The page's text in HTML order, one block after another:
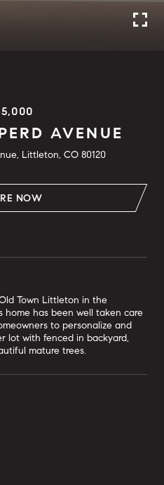
AVENUE
Littleton, CO 80120
NOW
Town Littleton in the
home has been well taken care
to personalize and
lot with fenced in backyard,
mature trees.